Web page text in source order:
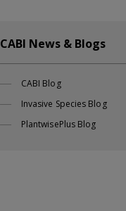
CABI News & Blogs
CABI Blog
Invasive Species Blog
PlantwisePlus Blog